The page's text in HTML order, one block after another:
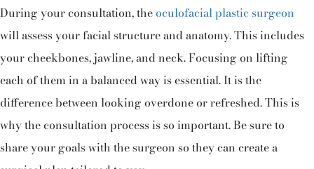
During your consultation, theoculofacial plastic surgeon
will assess your facial structure and anatomy. This includes
your cheekbones, jawline, and neck. Focusing on lifting
each of them in a balanced way is essential. It is the
difference between looking overdone or refreshed. This is
why the consultation process is so important. Be sure to
share your goals with the surgeon so they can create a